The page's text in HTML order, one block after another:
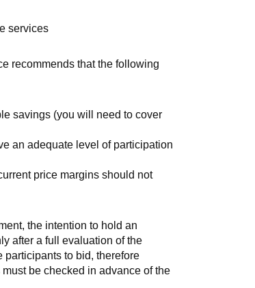
services
recommends that the following
savings (you will need to cover
an adequate level of participation
price margins should not
the intention to hold an
after a full evaluation of the
to bid, therefore
be checked in advance of the